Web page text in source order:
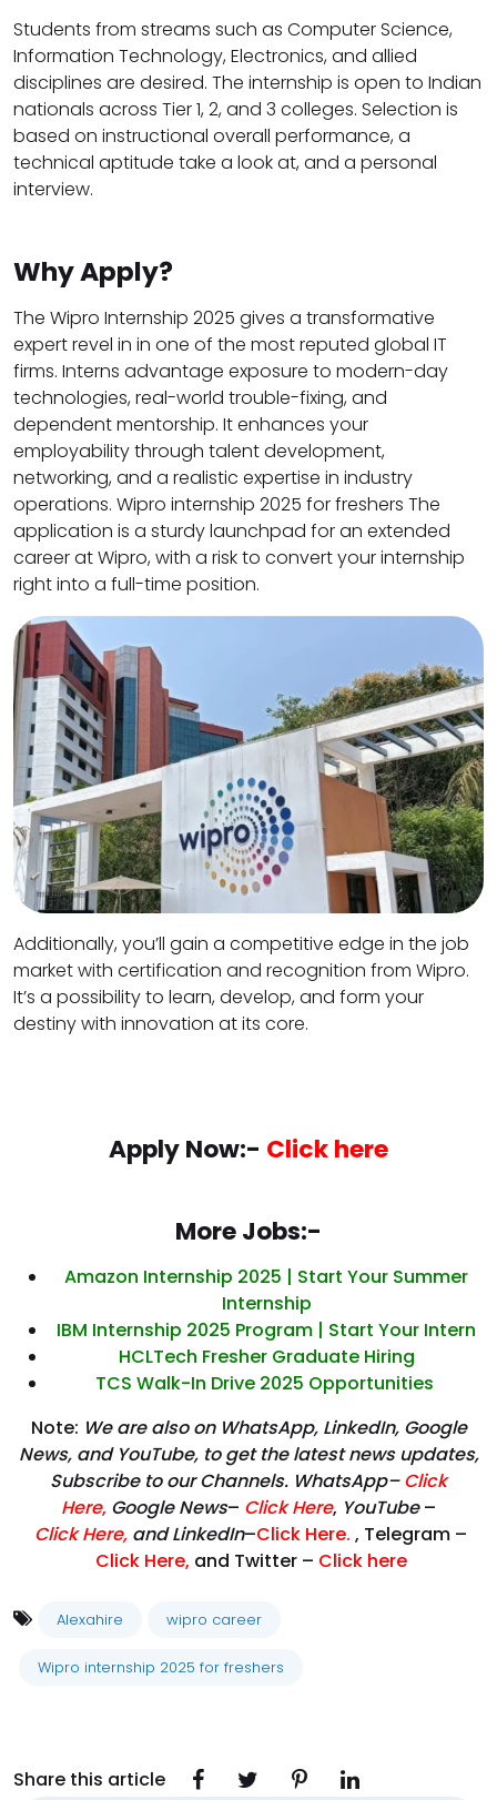
Students from streams such as Computer Science,
Information Technology, Electronics, and allied
disciplines are desired. The internship is open to Indian
nationals across Tier 1, 2, and 3 colleges. Selection is
based on instructional overall performance, a
technical aptitude take a look at, and a personal
interview.
Why Apply?
The Wipro Internship 2025 gives a transformative
expert revel in in one of the most reputed global IT
firms. Interns advantage exposure to modern-day
technologies, real-world trouble-fixing, and
dependent mentorship. It enhances your
employability through talent development,
networking, and a realistic expertise in industry
operations. Wipro internship 2025 for freshers The
application is a sturdy launchpad for an extended
career at Wipro, with a risk to convert your internship
right into a full-time position.
Additionally, you’ll gain a competitive edge in the job
market with certification and recognition from Wipro.
It’s a possibility to learn, develop, and form your
destiny with innovation at its core.
Apply Now:- Click here
More Jobs:-
Amazon Internship 2025 | Start Your Summer
Internship
IBM Internship 2025 Program | Start Your Intern
HCLTech Fresher Graduate Hiring
TCS Walk-In Drive 2025 Opportunities
Note: We are also on WhatsApp, LinkedIn, Google
News, and YouTube, to get the latest news updates,
Subscribe to our Channels. WhatsApp–Click
Here, Google News– Click Here, YouTube–
Click Here, and LinkedIn–Click Here. , Telegram –
Click Here, and Twitter – Click here
Alexahire wipro career
Wipro internship 2025 for freshers
Share this article